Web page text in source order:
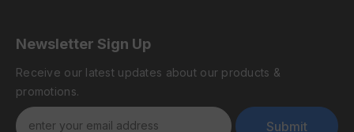
Newsletter Sign Up
Receive our latest updates about our products &
promotions.
Submit